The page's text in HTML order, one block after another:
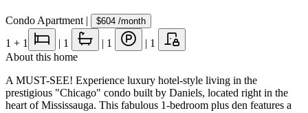
Condo Apartment | $604 /month
1 + 1 | 1 | 1 | 1
About this home
A MUST-SEE! Experience luxury hotel-style living in the
prestigious "Chicago" condo built by Daniels, located right in the
heart of Mississauga. This fabulous 1-bedroom plus den features a